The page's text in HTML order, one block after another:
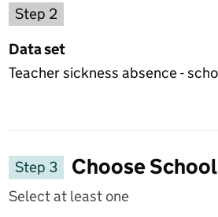
Step 2
Data set
Teacher sickness absence -
Step 3
Choose
Select at least one